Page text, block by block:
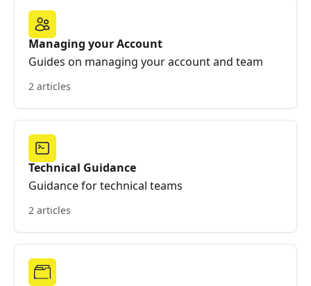
Managing your Account
Guides on managing your account and team
2 articles
Technical Guidance
Guidance for technical teams
2 articles